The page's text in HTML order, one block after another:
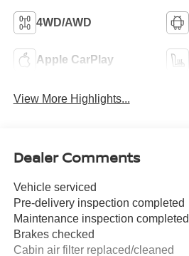
4WD/AWD
Apple CarPlay
View More Highlights...
Dealer Comments
Vehicle serviced
Pre-delivery inspection completed
Maintenance inspection completed
Brakes checked
Cabin air filter replaced/cleaned